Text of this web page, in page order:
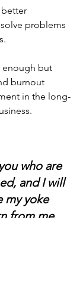
better
problems
enough but
burnout
in the long-
who are
and I will
my yoke
from me,